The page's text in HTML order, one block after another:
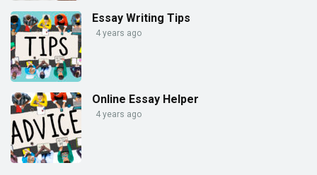
Essay Writing Tips
4 years ago
Online Essay Helper
4 years ago